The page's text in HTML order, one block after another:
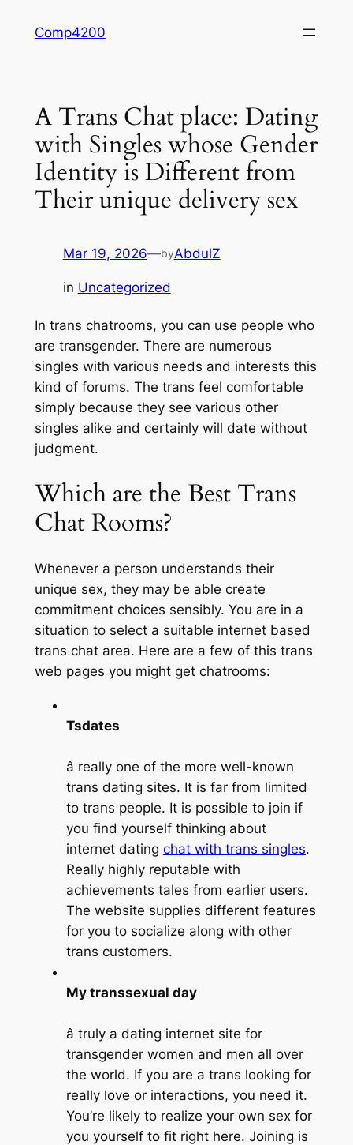
Comp4200
A Trans Chat place: Dating
with Singles whose Gender
Identity is Different from
Their unique delivery sex
Mar 19, 2026—byAbdulZ
in Uncategorized
In trans chatrooms, you can use people who
are transgender. There are numerous
singles with various needs and interests this
kind of forums. The trans feel comfortable
simply because they see various other
singles alike and certainly will date without
judgment.
Which are the Best Trans
Chat Rooms?
Whenever a person understands their
unique sex, they may be able create
commitment choices sensibly. You are in a
situation to select a suitable internet based
trans chat area. Here are a few of this trans
web pages you might get chatrooms:
Tsdates
â really one of the more well-known
trans dating sites. It is far from limited
to trans people. It is possible to join if
you find yourself thinking about
internet dating chat with trans singles.
Really highly reputable with
achievements tales from earlier users.
The website supplies different features
for you to socialize along with other
trans customers.
My transsexual day
â truly a dating internet site for
transgender women and men all over
the world. If you are a trans looking for
really love or interactions, you need it.
You’re likely to realize your own sex for
you yourself to fit right here. Joining is